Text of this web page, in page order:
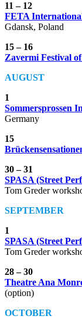
11 – 12
FETA
Gdansk, Poland
15 – 16
Zavermi Festival
AUGUST
1
Sommersprossen
Germany
15
30 – 31
SPASA (Street
Tom Greder
SEPTEMBER
1
SPASA (Street
Tom Greder
28 – 30
Theatre Ana
(option)
OCTOBER